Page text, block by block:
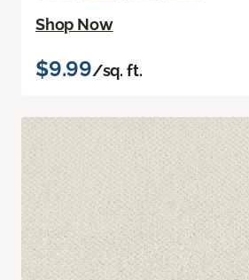
Shop Now
$9.99/sq. ft.